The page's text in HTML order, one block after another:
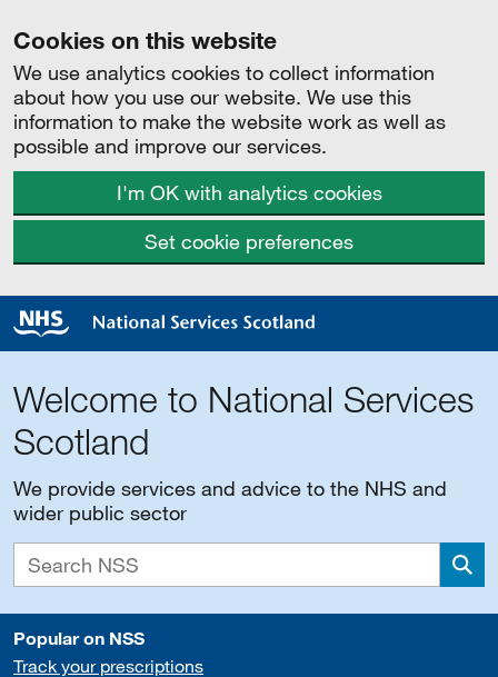
Cookies on this website
We use analytics cookies to collect information
about how you use our website. We use this
information to make the website work as well as
possible and improve our services.
I'm OK with analytics cookies
Set cookie preferences
Welcome to National Services
Scotland
We provide services and advice to the NHS and
wider public sector
Popular on NSS
Track your prescriptions